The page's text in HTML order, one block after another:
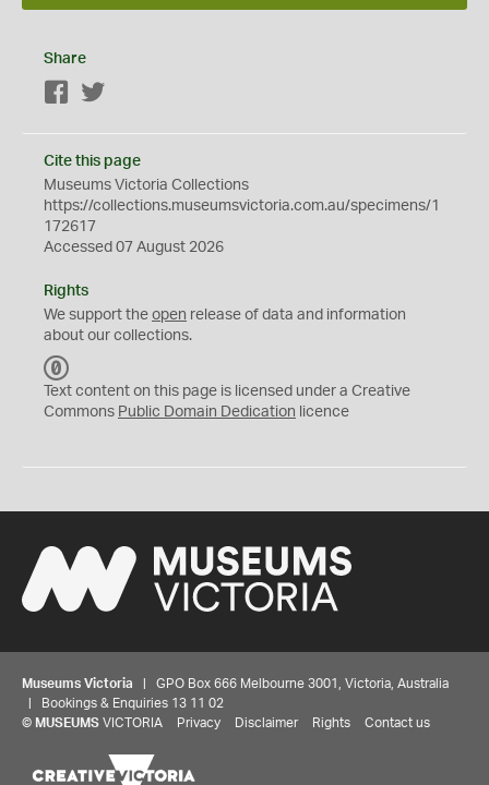
Share
Facebook
Cite this page
Museums Victoria Collections
https://collections.museumsvictoria.com.au/specimens/1
172617
Accessed 07 August 2026
Rights
We support the open release of data and information
about our collections.
C
0
Text content on this page is licensed under a Creative
Commons Public Domain Dedication licence
Museums Victoria | GPO Box 666 Melbourne 3001, Victoria, Australia
| Bookings & Enquiries 13 11 02
© MUSEUMS VICTORIA Privacy Disclaimer Rights Contact us